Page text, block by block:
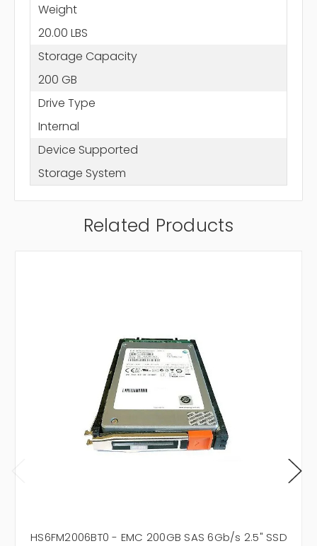
Weight
20.00 LBS
Storage Capacity
200 GB
Drive Type
Internal
Device Supported
Storage System
Related Products
HS6FM2006BT0 - EMC 200GB SAS 6Gb/s 2.5" SSD